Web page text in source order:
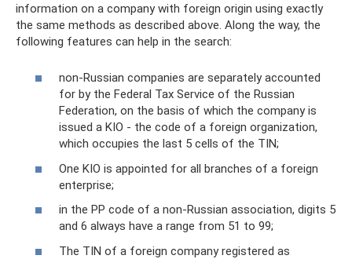
information on a company with foreign origin using exactly
the same methods as described above. Along the way, the
following features can help in the search:
non-Russian companies are separately accounted
for by the Federal Tax Service of the Russian
Federation, on the basis of which the company is
issued a KIO - the code of a foreign organization,
which occupies the last 5 cells of the TIN;
One KIO is appointed for all branches of a foreign
enterprise;
in the PP code of a non-Russian association, digits 5
and 6 always have a range from 51 to 99;
The TIN of a foreign company registered as